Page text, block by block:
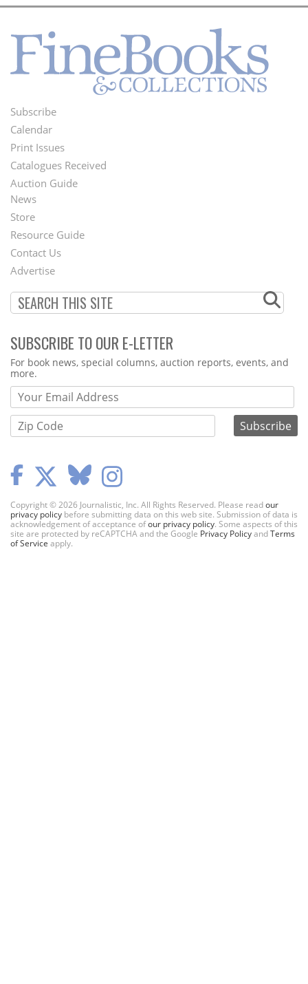
Footer
Menu
Subscribe
Calendar
Print Issues
Catalogues Received
Auction Guide
Second
Footer
Menu
News
Store
Resource Guide
Contact Us
Advertise
SUBSCRIBE TO OUR E-LETTER
Webform
For book news, special columns, auction reports, events, and
more.
Copyright © 2026 Journalistic, Inc. All Rights Reserved. Please readour
privacy policy before submitting data on this web site. Submission of data is
acknowledgement of acceptance ofour privacy policy. Some aspects of this
site are protected by reCAPTCHA and the Google Privacy PolicyandTerms
of Service apply.